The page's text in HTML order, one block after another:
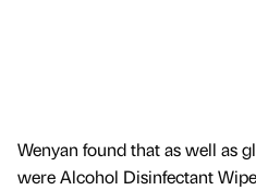
Wenyan found that as well as
were Alcohol Disinfectant